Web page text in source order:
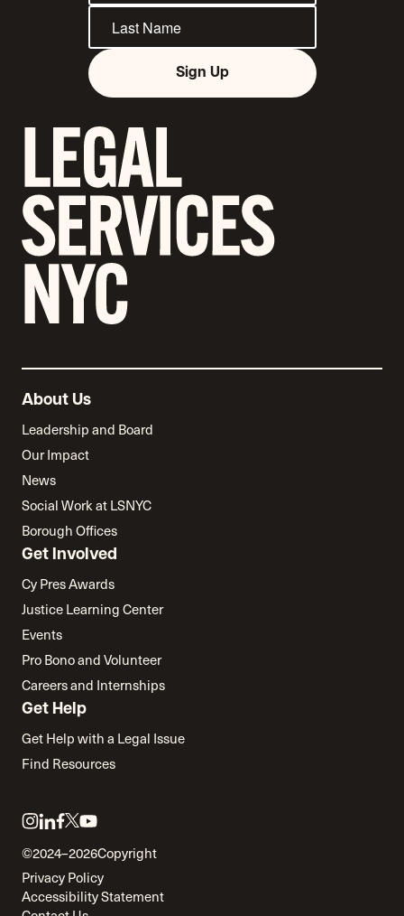
Sign Up
About Us
Leadership and Board
Our Impact
News
Social Work at LSNYC
Borough Offices
Get Involved
Cy Pres Awards
Justice Learning Center
Events
Pro Bono and Volunteer
Careers and Internships
Get Help
Get Help with a Legal Issue
Find Resources
Link
to
instagram
Link
to
linkedin
Link
to
facebook
Link
to
twitter
Link
to
youtube
©2024–2026Copyright
Privacy Policy
Accessibility Statement